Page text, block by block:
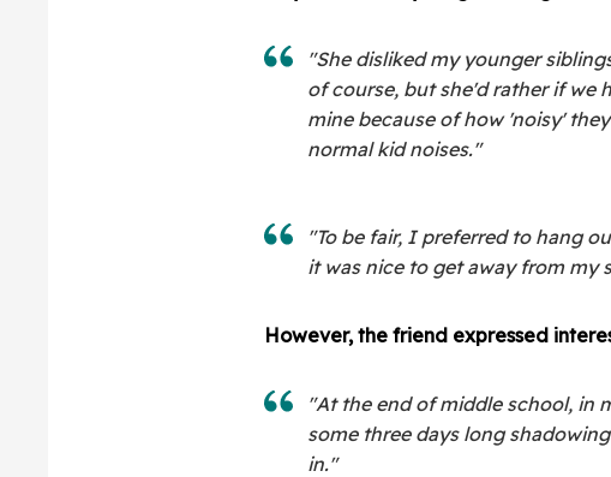
"She disliked my younger
of course, but she'd rather if we
mine because of how 'noisy'
normal kid noises."
"To be fair, I preferred to hang
it was nice to get away from my
However, the friend expressed
"At the end of middle school, in
some three days long
in."